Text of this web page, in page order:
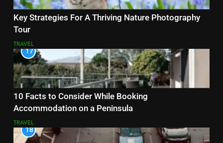
Key Strategies For A Thriving Nature Photography
Tour
TRAVEL
17
10 Facts to Consider While Booking
Accommodation on a Peninsula
TRAVEL
18